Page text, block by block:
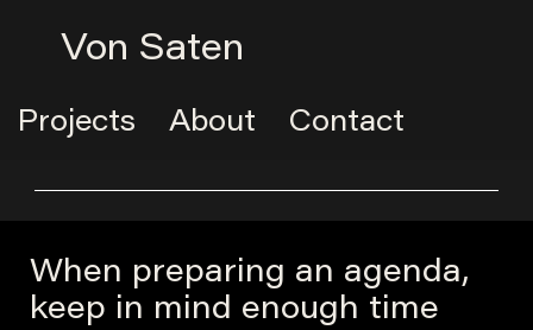
Von Saten
Projects About Contact
When preparing an agenda,
keep in mind enough time